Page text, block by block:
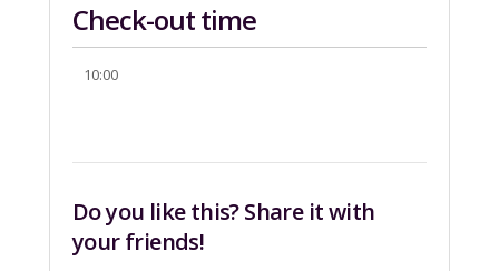
Check-out time
10:00
Do you like this? Share it with
your friends!